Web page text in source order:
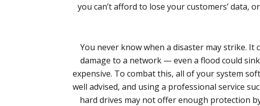
you can’t afford to lose your customers’
You never know when a disaster may strike.
damage to a network — even a flood could
expensive. To combat this, all of your system
well advised, and using a professional service
hard drives may not offer enough protection